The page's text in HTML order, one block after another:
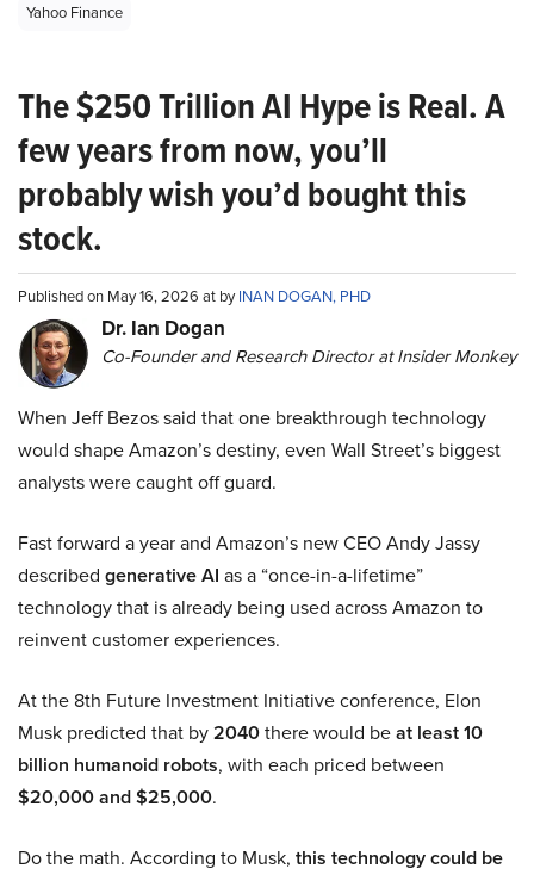
Yahoo Finance
The $250 Trillion AI Hype is Real. A
few years from now, you’ll
probably wish you’d bought this
stock.
Published on May 16, 2026 at byINAN DOGAN, PHD
Dr. Ian Dogan
Co-Founder and Research Director at Insider Monkey
When Jeff Bezos said that one breakthrough technology
would shape Amazon’s destiny, even Wall Street’s biggest
analysts were caught off guard.
Fast forward a year and Amazon’s new CEO Andy Jassy
described generative AI as a “once-in-a-lifetime”
technology that is already being used across Amazon to
reinvent customer experiences.
At the 8th Future Investment Initiative conference, Elon
Musk predicted that by2040there would beat least 10
billion humanoid robots, with each priced between
$20,000 and $25,000.
Do the math. According to Musk, this technology could be